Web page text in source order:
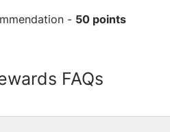
- 50 points
FAQs